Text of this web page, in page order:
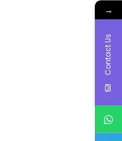
→
Contact Us